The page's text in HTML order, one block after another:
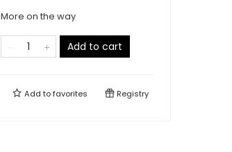
More on the way
Add to cart
Add tofavorites Registry